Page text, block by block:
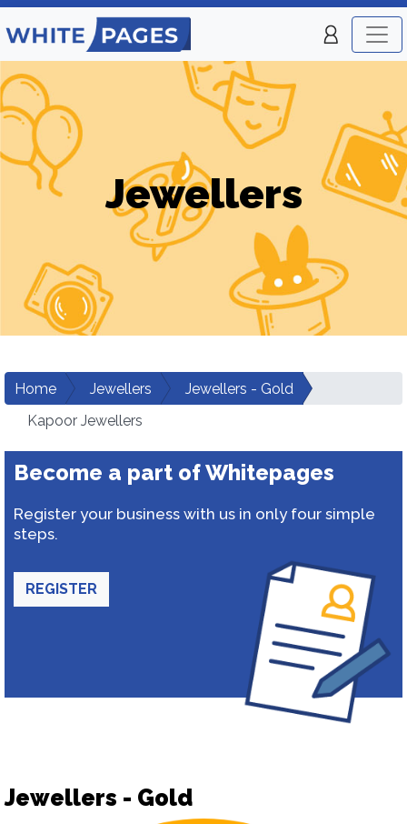
Jewellers
Home Jewellers
Jewellers - Gold
Kapoor Jewellers
Become a part of Whitepages
Register your business with us in only four simple
steps.
REGISTER
Jewellers - Gold